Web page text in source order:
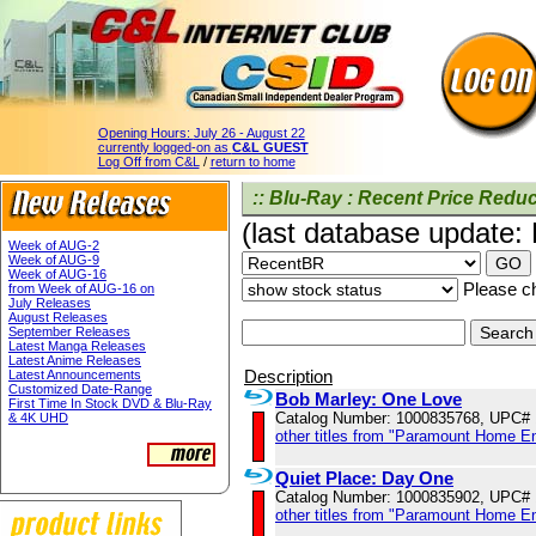
Opening Hours: July 26 - August 22
currently logged-on as C&L GUEST
Log Off from C&L / return to home
Week of AUG-2
Week of AUG-9
Week of AUG-16
from Week of AUG-16 on
July Releases
August Releases
September Releases
Latest Manga Releases
Latest Anime Releases
Latest Announcements
Customized Date-Range
First Time In Stock DVD & Blu-Ray
& 4K UHD
:: Blu-Ray : Recent Price
(last database
Please
Description
Bob Marley: One Love
Catalog Number: 1000835768, UPC#
other titles from "Paramount Home
Quiet Place: Day One
Catalog Number: 1000835902, UPC#
other titles from "Paramount Home